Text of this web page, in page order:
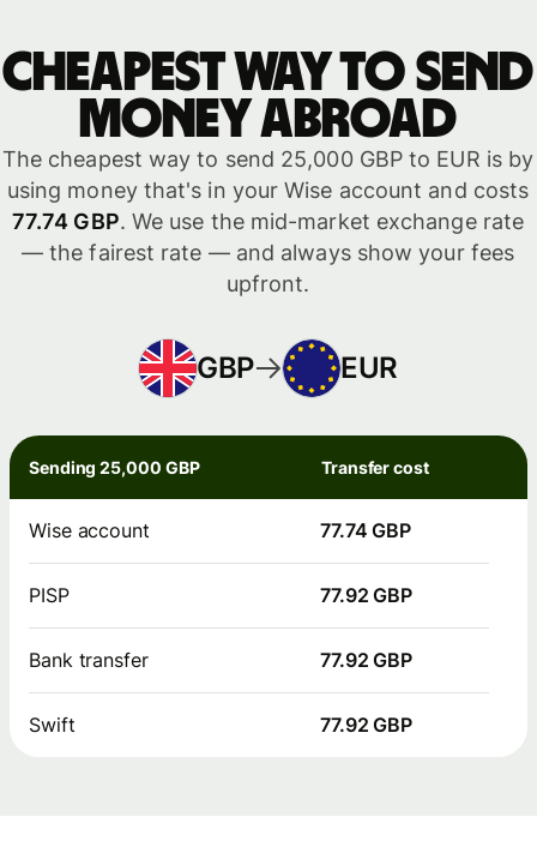
Cheapest way to send
money abroad
The cheapest way to send 25,000 GBP to EUR is by
using money that's in your Wise account and costs
77.74 GBP. We use the mid-market exchange rate
— the fairest rate — and always show your fees
upfront.
GBP EUR
Sending 25,000 GBP Transfer cost
Wise account 77.74 GBP
PISP 77.92 GBP
Bank transfer 77.92 GBP
Swift 77.92 GBP